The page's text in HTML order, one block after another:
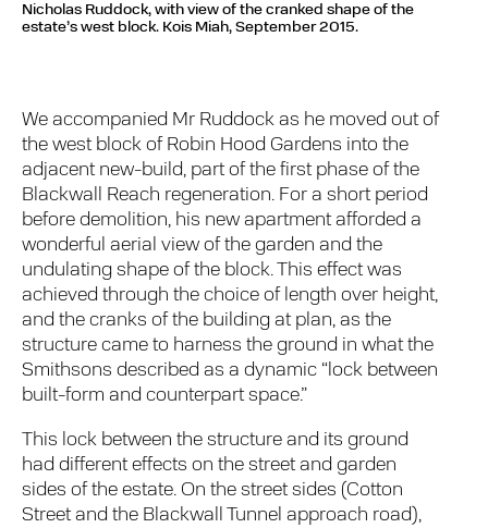
Nicholas Ruddock, with view of the cranked shape of the
estate’s west block. Kois Miah, September 2015.
We accompanied Mr Ruddock as he moved out of
the west block of Robin Hood Gardens into the
adjacent new-build, part of the first phase of the
Blackwall Reach regeneration. For a short period
before demolition, his new apartment afforded a
wonderful aerial view of the garden and the
undulating shape of the block. This effect was
achieved through the choice of length over height,
and the cranks of the building at plan, as the
structure came to harness the ground in what the
Smithsons described as a dynamic “lock between
built-form and counterpart space.”
This lock between the structure and its ground
had different effects on the street and garden
sides of the estate. On the street sides (Cotton
Street and the Blackwall Tunnel approach road),